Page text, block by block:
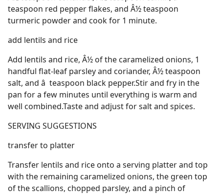
teaspoon red pepper flakes, and Â½ teaspoon
turmeric powder and cook for 1 minute.
add lentils and rice
Add lentils and rice, Â½ of the caramelized onions, 1
handful flat-leaf parsley and coriander, Â½ teaspoon
salt, and â  teaspoon black pepper.Stir and fry in the
pan for a few minutes until everything is warm and
well combined.Taste and adjust for salt and spices.
SERVING SUGGESTIONS
transfer to platter
Transfer lentils and rice onto a serving platter and top
with the remaining caramelized onions, the green top
of the scallions, chopped parsley, and a pinch of